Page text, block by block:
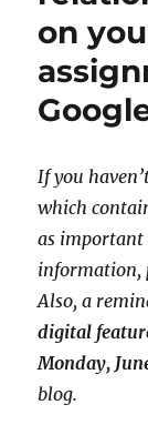
on
If you
which
as important
information,
Also, a
digital
Monday,
blog.